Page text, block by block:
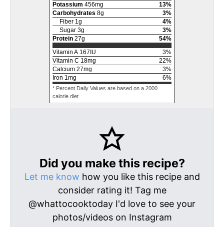
Potassium 456mg 13%
Carbohydrates 8g 3%
Fiber 1 g 4%
Sugar 3g 3%
Protein 27g 54%
Vitamin A 167IU 3%
Vitamin C 18mg 22%
Calcium 27mg 3%
Iron 1 mg 6%
* Percent Daily Values are based on a 2000
calorie diet.
Did you make this recipe?
Let me know how you like this recipe and
consider rating it! Tag me
@whattocooktoday I'd love to see your
photos/videos on Instagram